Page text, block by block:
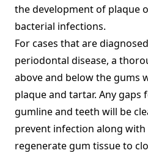
the development of plaque
bacterial infections.
For cases that are
periodontal disease, a
above and below the gums
plaque and tartar. Any gaps
gumline and teeth will be
prevent infection along
regenerate gum tissue to